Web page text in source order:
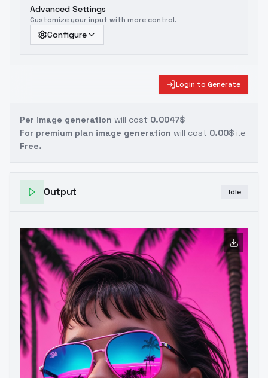
Advanced Settings
Customize your input with more control.
Configure
Login to Generate
Per image generation will cost 0.0047$
For premium plan image generation will cost 0.00$ i.e
Free.
Output Idle